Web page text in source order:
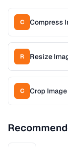
C Compress
R Resize
C Crop Image